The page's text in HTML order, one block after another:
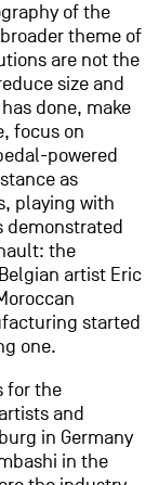
of the
theme of
are not the
size and
done, make
focus on
powered
as
playing with
demonstrated
the
artist Eric
started
one.
for the
and
in Germany
in the